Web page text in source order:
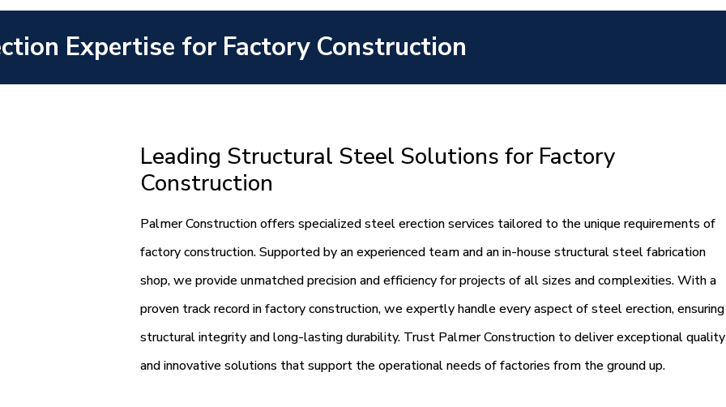
Expertise for Factory Construction
Leading Structural Steel Solutions for Factory
Construction
Palmer Construction offers specialized steel erection services tailored to the unique requirements of
factory construction. Supported by an experienced team and an in-house structural steel fabrication
shop, we provide unmatched precision and efficiency for projects of all sizes and complexities. With a
proven track record in factory construction, we expertly handle every aspect of steel erection, ensuring
structural integrity and long-lasting durability. Trust Palmer Construction to deliver exceptional quality
and innovative solutions that support the operational needs of factories from the ground up.